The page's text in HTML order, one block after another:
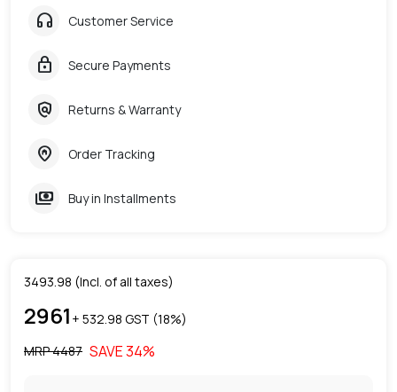
headphones Customer Service
lock Secure Payments
policy Returns & Warranty
home_pin Order Tracking
payments Buy in Installments
3493.98 (Incl. of all taxes)
2961 + ₹ 532.98 GST (18%)
MRP ₹4487 SAVE34%